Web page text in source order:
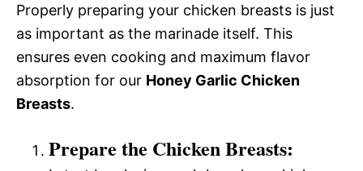
Properly preparing your chicken breasts is just
as important as the marinade itself. This
ensures even cooking and maximum flavor
absorption for our Honey Garlic Chicken
Breasts.
Prepare the Chicken Breasts: